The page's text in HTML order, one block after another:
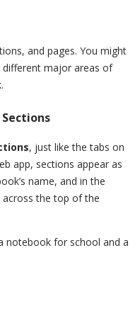
and pages. You might
major areas of
, just like the tabs on
app, sections appear as
name, and in the
the top of the
notebook for school and a